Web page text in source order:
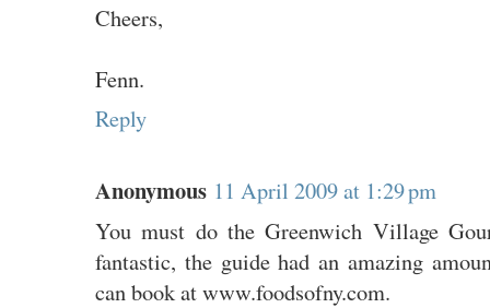
Cheers,
Fenn.
Reply
Anonymous 11 April 2009 at 1:29 pm
You must do the Greenwich Village
fantastic, the guide had an amazing
can book at www.foodsofny.com.